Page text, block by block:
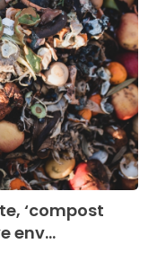
‘compost
env...